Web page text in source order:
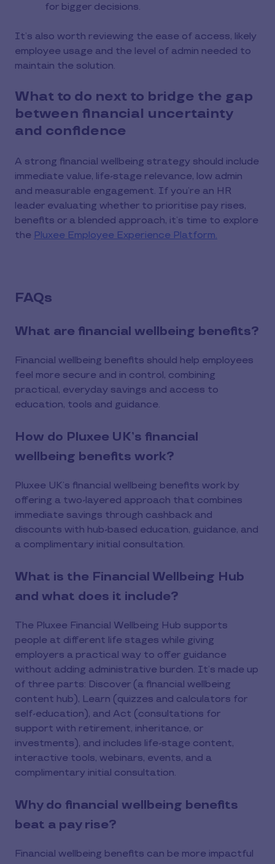
for bigger decisions.
It’s also worth reviewing the ease of access, likely
employee usage and the level of admin needed to
maintain the solution.
What to do next to bridge the gap
between financial uncertainty
and confidence
A strong financial wellbeing strategy should include
immediate value, life-stage relevance, low admin
and measurable engagement. If you’re an HR
leader evaluating whether to prioritise pay rises,
benefits or a blended approach, it’s time to explore
the Pluxee Employee Experience Platform.
FAQs
What are financial wellbeing benefits?
Financial wellbeing benefits should help employees
feel more secure and in control, combining
practical, everyday savings and access to
education, tools and guidance.
How do Pluxee UK’s financial
wellbeing benefits work?
Pluxee UK’s financial wellbeing benefits work by
offering a two-layered approach that combines
immediate savings through cashback and
discounts with hub-based education, guidance, and
a complimentary initial consultation.
What is the Financial Wellbeing Hub
and what does it include?
The Pluxee Financial Wellbeing Hub supports
people at different life stages while giving
employers a practical way to offer guidance
without adding administrative burden. It’s made up
of three parts: Discover (a financial wellbeing
content hub), Learn (quizzes and calculators for
self-education), and Act (consultations for
support with retirement, inheritance, or
investments), and includes life-stage content,
interactive tools, webinars, events, and a
complimentary initial consultation.
Why do financial wellbeing benefits
beat a pay rise?
Financial wellbeing benefits can be more impactful